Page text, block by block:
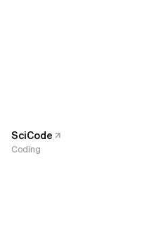
SciCode
Coding